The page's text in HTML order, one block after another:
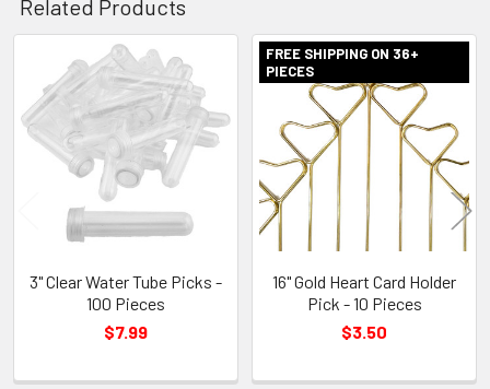
Related Products
Related
Products
3" Clear Water Tube Picks -
100 Pieces
$7.99
FREE SHIPPING ON 36+
PIECES
16" Gold Heart Card Holder
Pick - 10 Pieces
$3.50